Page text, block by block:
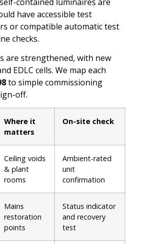
have accessible test
or compatible automatic test
checks.
are strengthened, with new
EDLC cells. We map each
to simple commissioning
off.
Where it
matters
On-site check
Ceiling voids
& plant
rooms
Ambient-rated
unit
confirmation
Mains
restoration
points
Status indicator
and recovery
test